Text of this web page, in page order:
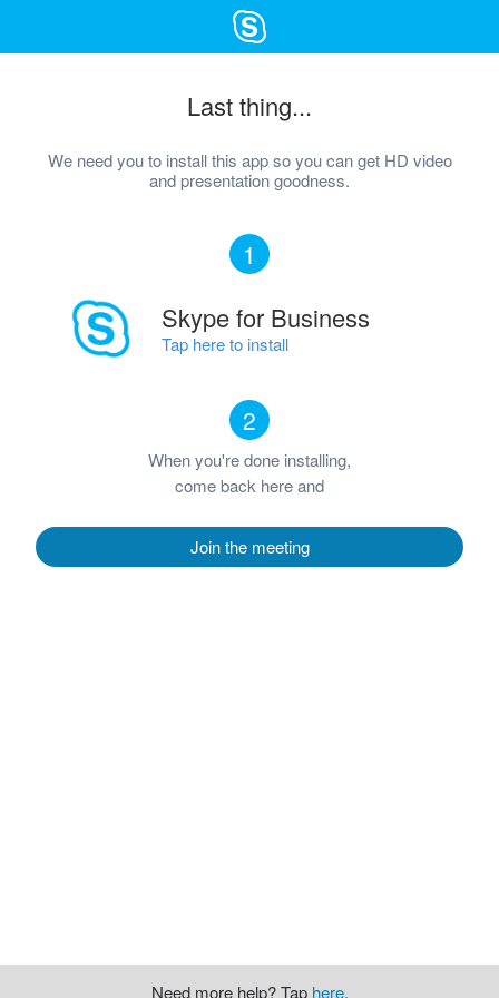
Last thing...
We need you to install this app so you can get HD video
and presentation goodness.
1
Skype for Business
Tap here to install
2
When you're done installing,
come back here and
Join the meeting
Need more help? Tap here.